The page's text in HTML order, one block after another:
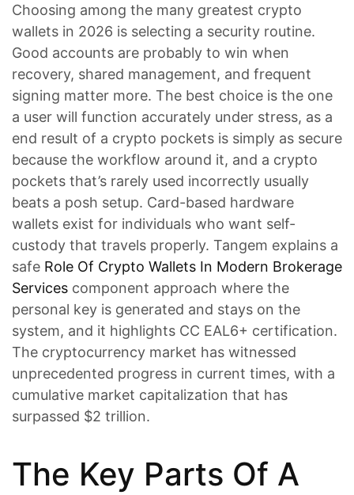
Choosing among the many greatest crypto
wallets in 2026 is selecting a security routine.
Good accounts are probably to win when
recovery, shared management, and frequent
signing matter more. The best choice is the one
a user will function accurately under stress, as a
end result of a crypto pockets is simply as secure
because the workflow around it, and a crypto
pockets that’s rarely used incorrectly usually
beats a posh setup. Card-based hardware
wallets exist for individuals who want self-
custody that travels properly. Tangem explains a
safe Role Of Crypto Wallets In Modern Brokerage
Services component approach where the
personal key is generated and stays on the
system, and it highlights CC EAL6+ certification.
The cryptocurrency market has witnessed
unprecedented progress in current times, with a
cumulative market capitalization that has
surpassed $2 trillion.
The Key Parts Of A